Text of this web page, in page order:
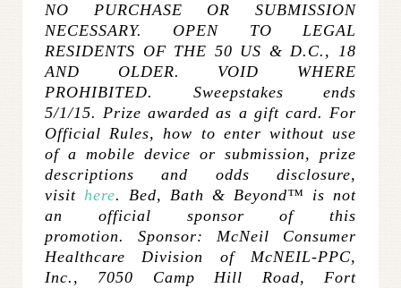
NO PURCHASE OR SUBMISSION
NECESSARY. OPEN TO LEGAL
RESIDENTS OF THE 50 US & D.C., 18
AND OLDER. VOID WHERE
PROHIBITED. Sweepstakes ends
5/1/15. Prize awarded as a gift card. For
Official Rules, how to enter without use
of a mobile device or submission, prize
descriptions and odds disclosure,
visit here. Bed, Bath & Beyond™ is not
an official sponsor of this
promotion. Sponsor: McNeil Consumer
Healthcare Division of McNEIL-PPC,
Inc., 7050 Camp Hill Road, Fort